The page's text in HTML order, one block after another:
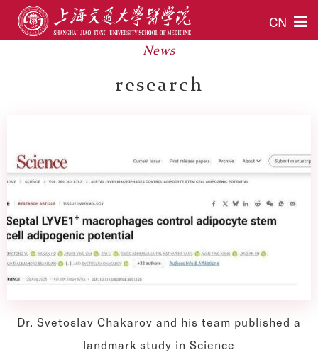
CN
News
research
Dr. Svetoslav Chakarov and his team published a
landmark study in Science